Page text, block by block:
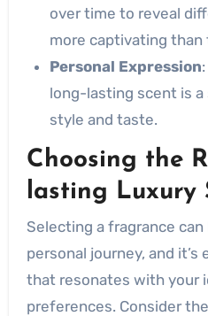
over time to reveal
more captivating than
Personal Expression
long-lasting scent is
style and taste.
Choosing the
lasting Luxury
Selecting a fragrance
personal journey, and
that resonates with your
preferences. Consider